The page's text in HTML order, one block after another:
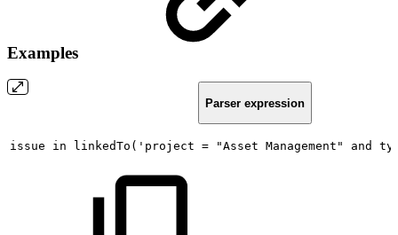
Examples
Parser expression
issue in linkedTo('project = "Asset Management" and